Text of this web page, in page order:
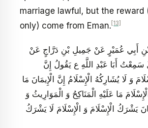
marriage lawful, but the reward
only) come from Eman. [13]
أَبِي عُمَيْرٍ عَنْ جَمِيلِ بْنِ دَرَّاجٍ عَنْ
أَبَا عَبْدِ اللَّهِ ع يَقُولُ‏ إِنَّ
وَ لَا يُشَارِكُهُ الْإِسْلَامُ إِنَّ الْإِيمَانَ مَا
مَا عَلَيْهِ الْمَنَاكِحُ وَ الْمَوَارِيثُ وَ
يَشْرَكُ الْإِسْلَامَ وَ الْإِسْلَامَ لَا يَشْرَكُ